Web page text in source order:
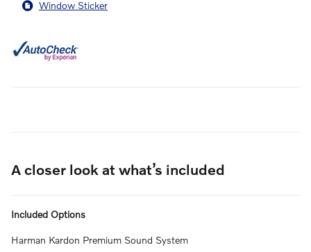
Window Sticker
A closer look at what’s included
Included Options
Harman Kardon Premium Sound System